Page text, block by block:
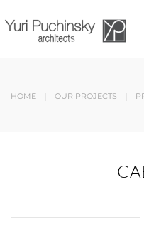
Skip to main content
HOME OUR PROJECTS